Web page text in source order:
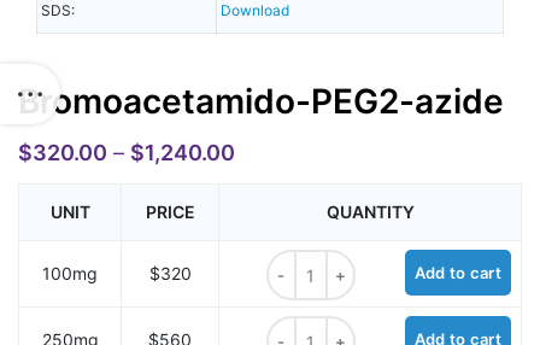
SDS: Download
Bromoacetamido-PEG2-azide
$320.00 – $1,240.00
UNIT PRICE QUANTITY
100mg $320
Bromoacetamido-PEG2-azide
Add to cart
250mg $560
Bromoacetamido-PEG2-azide
Add to cart